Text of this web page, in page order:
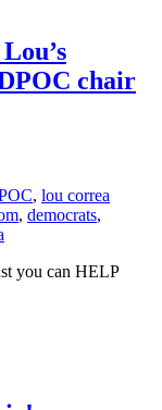
chair
, lou correa
, democrats,
you can HELP